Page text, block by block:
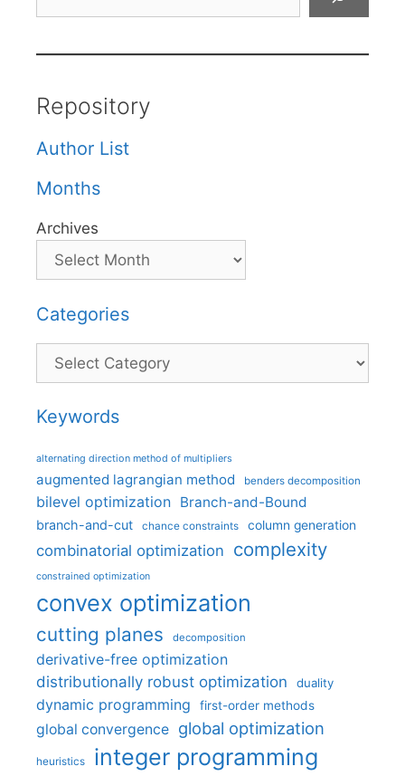
Repository
Author List
Months
Archives
Categories
Categories
Keywords
alternating direction method of multipliers
augmented lagrangian method benders decomposition
bilevel optimization Branch-and-Bound
branch-and-cut chance constraints column generation
combinatorial optimization complexity
constrained optimization
convex optimization
cutting planes decomposition
derivative-free optimization
distributionally robust optimization
duality
dynamic programming first-order methods
global convergence global optimization
heuristics integer programming